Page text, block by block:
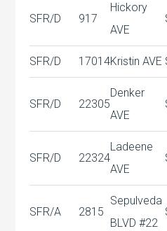
SFR/D 917
Hickory
AVE
SFR/D 17014Kristin AVE
SFR/D 22305
Denker
AVE
SFR/D 22324
Ladeene
AVE
SFR/A 2815
Sepulveda
BLVD #22